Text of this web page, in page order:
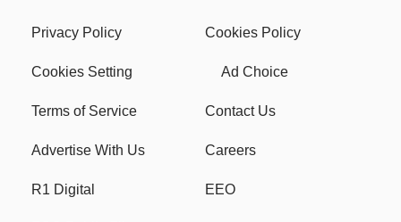
Privacy Policy Cookies Policy
Cookies Setting Ad Choice
Terms of Service Contact Us
Advertise With Us Careers
R1 Digital EEO